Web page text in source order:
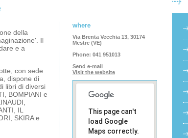
della
Il
e a
con sede
dispone di
libri di diversi
BOMPIANI e
IL
SKIRA e
where
Via Brenta Vecchia 13, 30174
Mestre (VE)
Phone: 041 951013
Send e-mail
Visit the website
This page can't
load Google
Maps correctly.